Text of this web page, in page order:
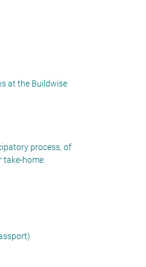
at the Buildwise
process, of
take-home